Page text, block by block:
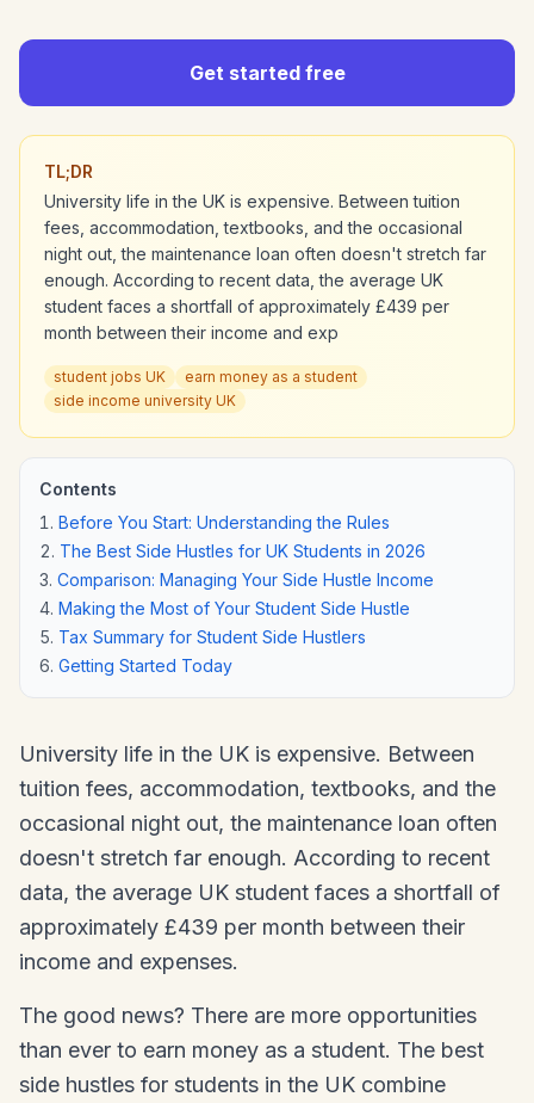
Get started free
TL;DR
University life in the UK is expensive. Between tuition
fees, accommodation, textbooks, and the occasional
night out, the maintenance loan often doesn't stretch far
enough. According to recent data, the average UK
student faces a shortfall of approximately £439 per
month between their income and exp
student jobs UK
earn money as a student
side income university UK
Contents
Before You Start: Understanding the Rules
The Best Side Hustles for UK Students in 2026
Comparison: Managing Your Side Hustle Income
Making the Most of Your Student Side Hustle
Tax Summary for Student Side Hustlers
Getting Started Today
University life in the UK is expensive. Between
tuition fees, accommodation, textbooks, and the
occasional night out, the maintenance loan often
doesn't stretch far enough. According to recent
data, the average UK student faces a shortfall of
approximately £439 per month between their
income and expenses.
The good news? There are more opportunities
than ever to earn money as a student. The best
side hustles for students in the UK combine